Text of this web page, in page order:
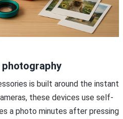
is built around the instant
these devices use self-
a photo minutes after pressing